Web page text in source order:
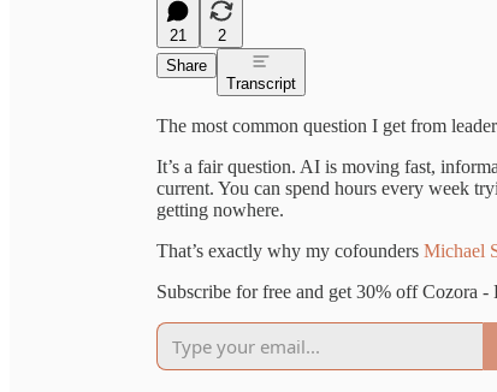
21
2
Share
Transcript
The most common question I get from
It’s a fair question. AI is moving fast,
current. You can spend hours every week
getting nowhere.
That’s exactly why my cofounders Michael
Subscribe for free and get 30% off Cozora